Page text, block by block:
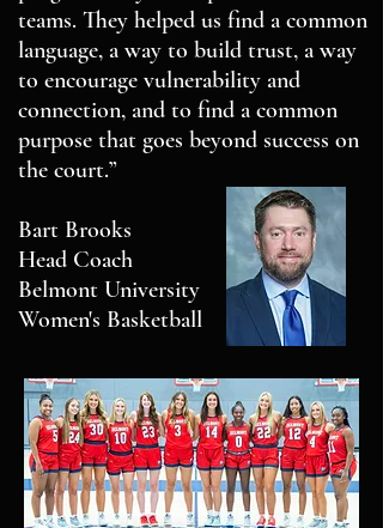
teams. They helped us find a common
language, a way to build trust, a way
to encourage vulnerability and
connection, and to find a common
purpose that goes beyond success on
the court.”
Bart Brooks
Head Coach
Belmont University
Women's Basketball